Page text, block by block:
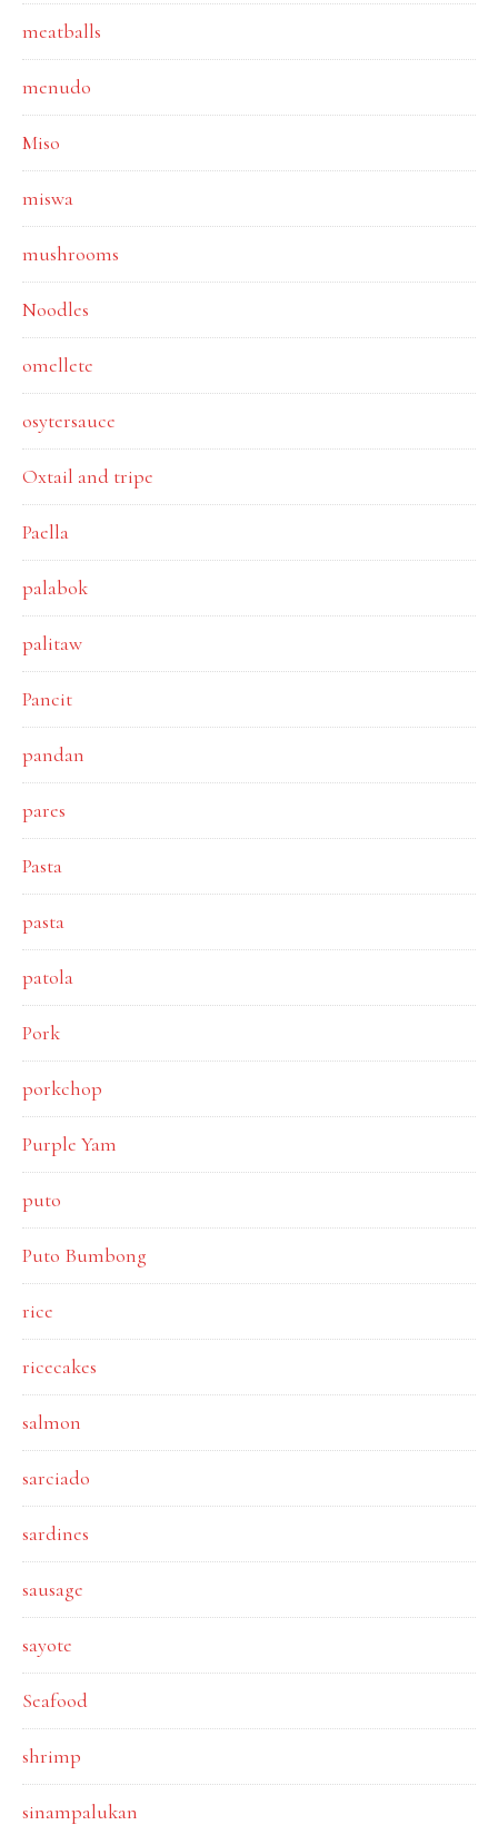
meatballs
menudo
Miso
miswa
mushrooms
Noodles
omellete
osytersauce
Oxtail and tripe
Paella
palabok
palitaw
Pancit
pandan
pares
Pasta
pasta
patola
Pork
porkchop
Purple Yam
puto
Puto Bumbong
rice
ricecakes
salmon
sarciado
sardines
sausage
sayote
Seafood
shrimp
sinampalukan